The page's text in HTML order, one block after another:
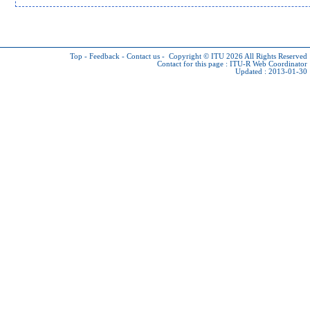
Top - Feedback - Contact us - Copyright © ITU 2026 All Rights Reserved
Contact for this page : ITU-R Web Coordinator
Updated : 2013-01-30